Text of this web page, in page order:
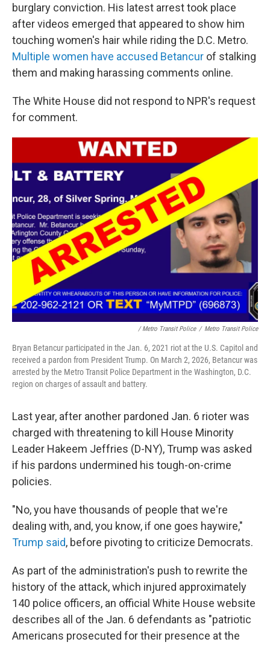
burglary conviction. His latest arrest took place
after videos emerged that appeared to show him
touching women's hair while riding the D.C. Metro.
Multiple women have accused Betancur of stalking
them and making harassing comments online.
The White House did not respond to NPR's request
for comment.
/ Metro Transit Police / Metro Transit Police
Bryan Betancur participated in the Jan. 6, 2021 riot at the U.S. Capitol and
received a pardon from President Trump. On March 2, 2026, Betancur was
arrested by the Metro Transit Police Department in the Washington, D.C.
region on charges of assault and battery.
Last year, after another pardoned Jan. 6 rioter was
charged with threatening to kill House Minority
Leader Hakeem Jeffries (D-NY), Trump was asked
if his pardons undermined his tough-on-crime
policies.
"No, you have thousands of people that we're
dealing with, and, you know, if one goes haywire,"
Trump said, before pivoting to criticize Democrats.
As part of the administration's push to rewrite the
history of the attack, which injured approximately
140 police officers, an official White House website
describes all of the Jan. 6 defendants as "patriotic
Americans prosecuted for their presence at the